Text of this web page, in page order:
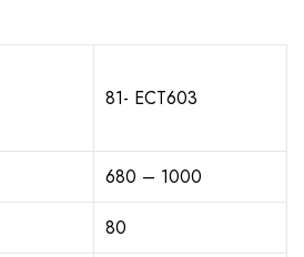
81- ECT603
680 – 1000
80